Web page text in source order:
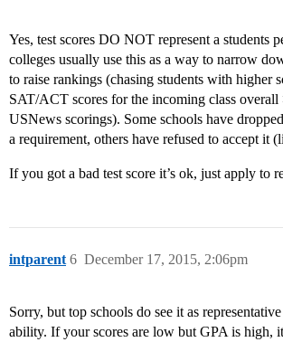
Yes, test scores DO NOT represent a students
colleges usually use this as a way to narrow
to raise rankings (chasing students with higher
SAT/ACT scores for the incoming class
USNews scorings). Some schools have
a requirement, others have refused to accept it
If you got a bad test score it’s ok, just apply to
intparent December 17, 2015, 2:06pm
6
Sorry, but top schools do see it as representative
ability. If your scores are low but GPA is high,